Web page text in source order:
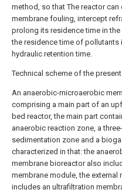
method, so that The reactor
membrane fouling, intercept
prolong its residence time in
the residence time of pollutants
hydraulic retention time.
Technical scheme of the
An anaerobic-microaerobic
comprising a main part of an
bed reactor, the main part
anaerobic reaction zone, a
sedimentation zone and a
characterized in that: the
membrane bioreactor also
membrane module, the external
includes an ultrafiltration